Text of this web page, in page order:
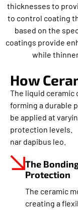
thicknesses to
to control coating
based on the
coatings provide
while
How
The liquid ceramic
forming a durable
be applied at
protection levels.
nar dapibus leo.
The
Protection
The ceramic
creating a